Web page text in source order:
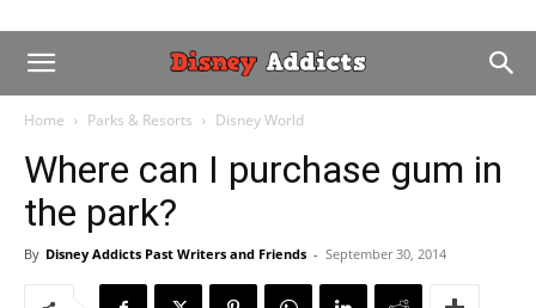
Home Parks & Resorts Disney World
Where can I purchase gum in
the park?
By Disney Addicts Past Writers and Friends - September 30, 2014